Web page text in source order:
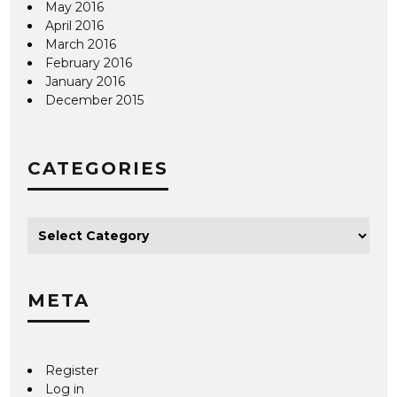
May 2016
April 2016
March 2016
February 2016
January 2016
December 2015
CATEGORIES
META
Register
Log in